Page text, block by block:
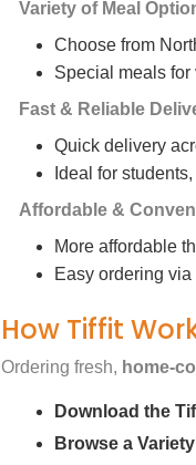
Variety of Meal
Choose from
Special meals
Fast & Reliable
Quick delivery
Ideal for
Affordable &
More affordable
Easy ordering
How Tiffit
Ordering fresh, home-
Download the
Browse a